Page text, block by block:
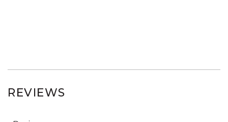
REVIEWS